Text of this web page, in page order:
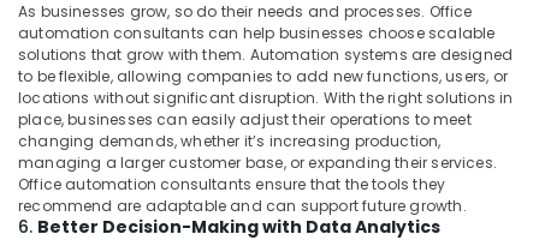
As businesses grow, so do their needs and processes. Office
automation consultants can help businesses choose scalable
solutions that grow with them. Automation systems are designed
to be flexible, allowing companies to add new functions, users, or
locations without significant disruption. With the right solutions in
place, businesses can easily adjust their operations to meet
changing demands, whether it’s increasing production,
managing a larger customer base, or expanding their services.
Office automation consultants ensure that the tools they
recommend are adaptable and can support future growth.
6. Better Decision-Making with Data Analytics